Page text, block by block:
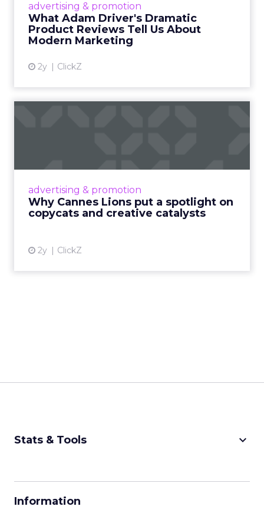
advertising & promotion
What Adam Driver's Dramatic
Product Reviews Tell Us About
Modern Marketing
2y ClickZ
View article
advertising & promotion
Why Cannes Lions put a spotlight on
copycats and creative catalysts
2y ClickZ
Cannes Lions, where the advertising world's
rules of engagement. This year, a new
creative order has emerged,...
Stats & Tools keyboard_arrow_down
Information